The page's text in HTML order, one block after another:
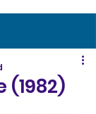
(1982)